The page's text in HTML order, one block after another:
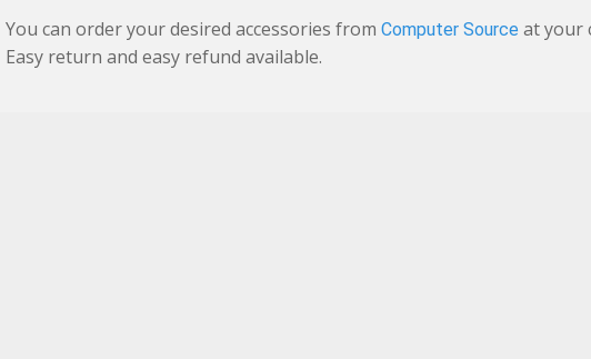
You can order your desired accessories from Computer Source at your
Easy return and easy refund available.